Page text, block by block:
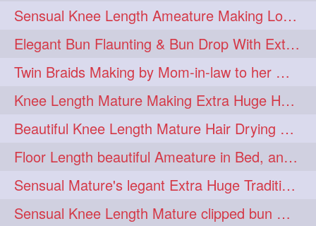
ghane 272 giveaveda 272
hairdresseratheart 272
haireducation 272 hairiswhatido 272
hairmagic 272 hairstylists 272
hairvideo 272 highlights 272
ilovehair 272 indianrapunzel 272
kes 272 kesh 272
keshvardhini 272 laambkes 272
Sensual Knee Length Ameature Making Loose Thick Braid & Flaunting
Elegant Bun Flaunting & Bun Drop With Extra Thick Upto Thigh Mane
Twin Braids Making by Mom-in-law to her Mature Knee Length Extra Thick Daugh
Knee Length Mature Making Extra Huge Hair Bun After Trimming Her Thin & Spli
Beautiful Knee Length Mature Hair Drying with Towel
Floor Length beautiful Ameature in Bed, and flaunting with her floor length hair
Sensual Mature's legant Extra Huge Traditional Knot Bun Making and Bun Drop
Sensual Knee Length Mature clipped bun making my Male hairdresser